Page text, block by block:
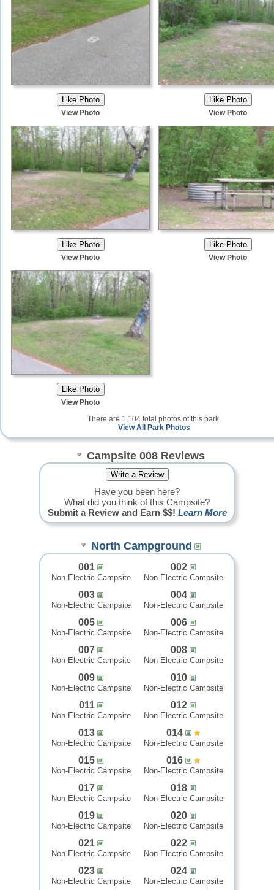
View Photo View Photo
View Photo View Photo
View Photo
There are 1,104 total photos of this park.
View All Park Photos
Campsite 008 Reviews
Have you been here?
What did you think of this Campsite?
Submit a Review and Earn $$! Learn More
North Campground
001
Non-Electric Campsite
002
Non-Electric Campsite
003
Non-Electric Campsite
004
Non-Electric Campsite
005
Non-Electric Campsite
006
Non-Electric Campsite
007
Non-Electric Campsite
008
Non-Electric Campsite
009
Non-Electric Campsite
010
Non-Electric Campsite
011
Non-Electric Campsite
012
Non-Electric Campsite
013
Non-Electric Campsite
014
Non-Electric Campsite
015
Non-Electric Campsite
016
Non-Electric Campsite
017
Non-Electric Campsite
018
Non-Electric Campsite
019
Non-Electric Campsite
020
Non-Electric Campsite
021
Non-Electric Campsite
022
Non-Electric Campsite
023
Non-Electric Campsite
024
Non-Electric Campsite